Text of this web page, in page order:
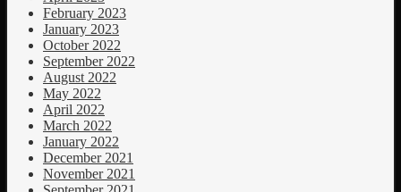
February 2023
January 2023
October 2022
September 2022
August 2022
May 2022
April 2022
March 2022
January 2022
December 2021
November 2021